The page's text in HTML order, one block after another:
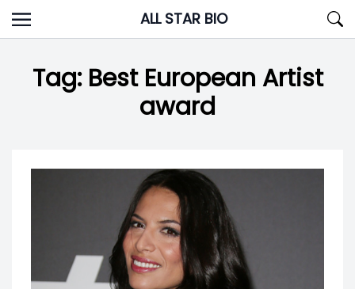
Skip
to
ALL STAR BIO
Tag: Best European Artist
award